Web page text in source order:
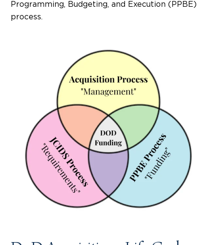
Programming, Budgeting, and Execution (PPBE)
process.